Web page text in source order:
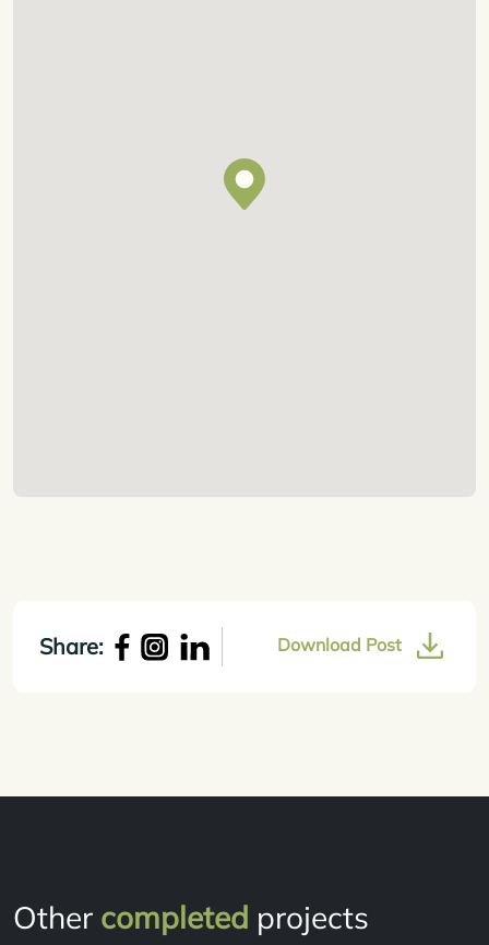
Share: Download Post
Other completed projects